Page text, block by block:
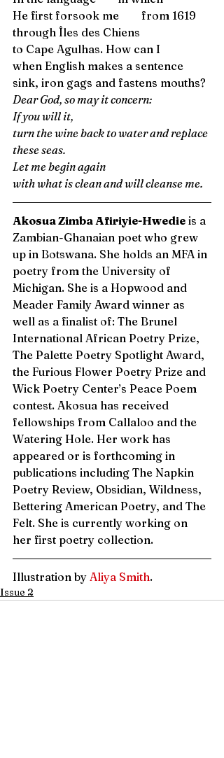
He first forsook me  from 1619
through Îles des Chiens
to Cape Agulhas. How can I
when English makes a sentence
sink, iron gags and fastens mouths?
Dear God, so may it concern:
If you will it,
turn the wine back to water and replace
these seas.
Let me begin again
with what is clean and will cleanse me.
Akosua Zimba Afiriyie-Hwedie is a
Zambian-Ghanaian poet who grew
up in Botswana. She holds an MFA in
poetry from the University of
Michigan. She is a Hopwood and
Meader Family Award winner as
well as a finalist of: The Brunel
International African Poetry Prize,
The Palette Poetry Spotlight Award,
the Furious Flower Poetry Prize and
Wick Poetry Center’s Peace Poem
contest. Akosua has received
fellowships from Callaloo and the
Watering Hole. Her work has
appeared or is forthcoming in
publications including The Napkin
Poetry Review, Obsidian, Wildness,
Bettering American Poetry, and The
Felt. She is currently working on
her first poetry collection.
Illustration by Aliya Smith.
Issue 2